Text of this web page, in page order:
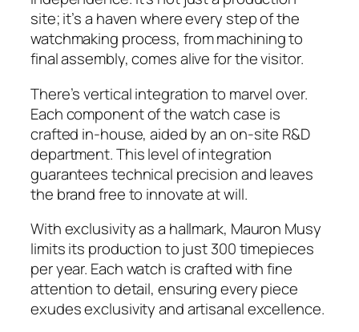
site; it’s a haven where every step of the
watchmaking process, from machining to
final assembly, comes alive for the visitor.
There’s vertical integration to marvel over.
Each component of the watch case is
crafted in-house, aided by an on-site R&D
department. This level of integration
guarantees technical precision and leaves
the brand free to innovate at will.
With exclusivity as a hallmark, Mauron Musy
limits its production to just 300 timepieces
per year. Each watch is crafted with fine
attention to detail, ensuring every piece
exudes exclusivity and artisanal excellence.